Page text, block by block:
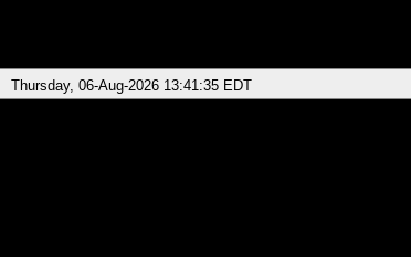
Thursday, 06-Aug-2026 13:41:35 EDT